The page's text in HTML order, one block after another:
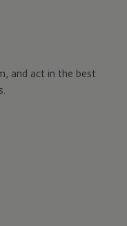
and act in the best